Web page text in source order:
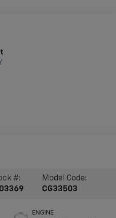
#:
Model Code:
CG33503
ENGINE